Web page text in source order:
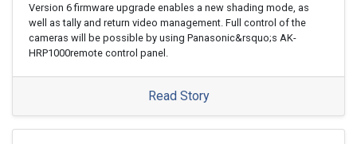
Version 6 firmware upgrade enables a new shading mode, as
well as tally and return video management. Full control of the
cameras will be possible by using Panasonic&rsquo;s AK-
HRP1000remote control panel.
Read Story